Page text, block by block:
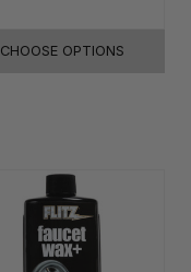
CHOOSE OPTIONS